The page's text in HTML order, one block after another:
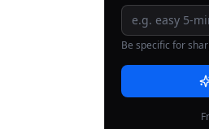
Be specific for